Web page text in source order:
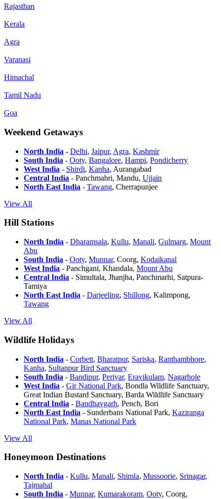
Rajasthan
Kerala
Agra
Varanasi
Himachal
Tamil Nadu
Goa
Weekend Getaways
North India - Delhi, Jaipur, Agra, Kashmir
South India - Ooty, Bangalore, Hampi, Pondicherry
West India - Shirdi, Kanha, Aurangabad
Central India - Panchmahri, Mandu, Ujjain
North East India - Tawang, Cherrapunjee
View All
Hill Stations
North India - Dharamsala, Kullu, Manali, Gulmarg, Mount
Abu
South India - Ooty, Munnar, Coorg, Kodaikanal
West India - Panchgani, Khandala, Mount Abu
Central India - Simultala, Jhanjha, Panchmarhi, Satpura-
Tamiya
North East India - Darjeeling, Shillong, Kalimpong,
Tawang
View All
Wildlife Holidays
North India - Corbett, Bharatpur, Sariska, Ranthambhore,
Kanha, Sultanpur Bird Sanctuary
South India - Bandipur, Periyar, Eravikulam, Nagarhole
West India - Gir National Park, Bondla Wildlife Sanctuary,
Great Indian Bustard Sanctuary, Barda Wildlife Sanctuary
Central India - Bandhavgarh, Pench, Bori
North East India - Sunderbans National Park, Kaziranga
National Park, Manas National Park
View All
Honeymoon Destinations
North India - Kullu, Manali, Shimla, Mussoorie, Srinagar,
Tajmahal
South India - Munnar, Kumarakoram, Ooty, Coorg,